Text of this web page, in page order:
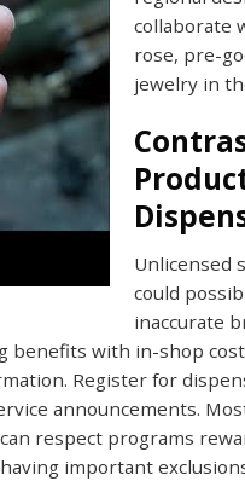
collaborate
rose, pre-
jewelry in
Unlicensed
could
inaccurate
with in-shop
Register for
announcements.
respect programs
important